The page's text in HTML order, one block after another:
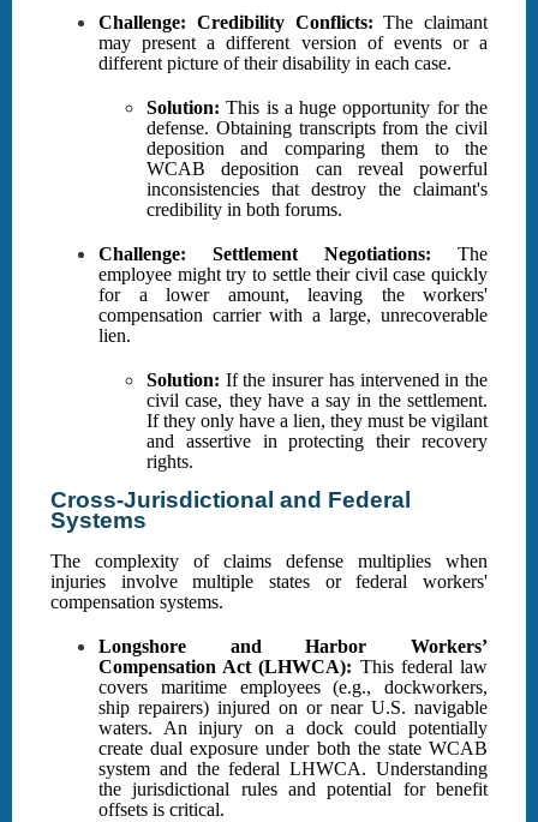
Challenge: Credibility Conflicts: The claimant
may present a different version of events or a
different picture of their disability in each case.
Solution: This is a huge opportunity for the
defense. Obtaining transcripts from the civil
deposition and comparing them to the
WCAB deposition can reveal powerful
inconsistencies that destroy the claimant's
credibility in both forums.
Challenge: Settlement Negotiations: The
employee might try to settle their civil case quickly
for a lower amount, leaving the workers'
compensation carrier with a large, unrecoverable
lien.
Solution: If the insurer has intervened in the
civil case, they have a say in the settlement.
If they only have a lien, they must be vigilant
and assertive in protecting their recovery
rights.
Cross-Jurisdictional and Federal
Systems
The complexity of claims defense multiplies when
injuries involve multiple states or federal workers'
compensation systems.
Longshore and Harbor Workers’
Compensation Act (LHWCA): This federal law
covers maritime employees (e.g., dockworkers,
ship repairers) injured on or near U.S. navigable
waters. An injury on a dock could potentially
create dual exposure under both the state WCAB
system and the federal LHWCA. Understanding
the jurisdictional rules and potential for benefit
offsets is critical.